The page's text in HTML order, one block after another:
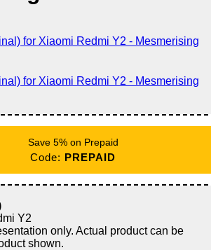
Save 5% on Prepaid
Code: PREPAID
Y2
only. Actual product can be
shown.